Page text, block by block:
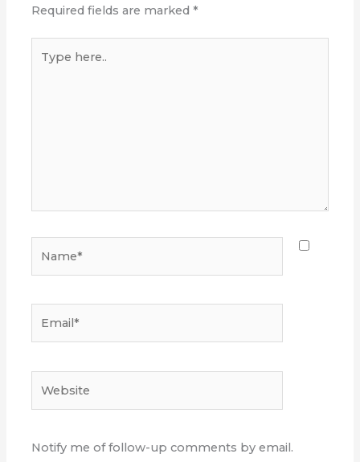
Required fields are marked*
here..
Notify me of follow-up comments by email.